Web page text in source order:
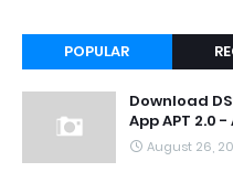
POPULAR
Download
App APT 2.0
August 26,